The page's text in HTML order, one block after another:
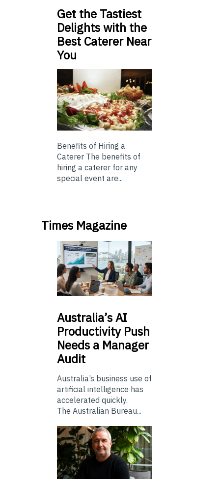
Get the Tastiest
Delights with the
Best Caterer Near
You
Benefits of Hiring a
Caterer The benefits of
hiring a caterer for any
special event are...
Times Magazine
Australia’sAI
Productivity Push
Needs a Manager
Audit
Australia’s business use of
artificial intelligence has
accelerated quickly.
The Australian Bureau...